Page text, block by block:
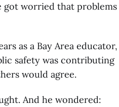
got worried that problems
as a Bay Area educator,
safety was contributing
would agree.
And he wondered: